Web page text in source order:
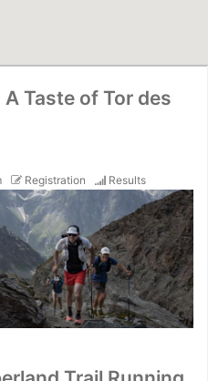
Taste of Tor des
Registration Results